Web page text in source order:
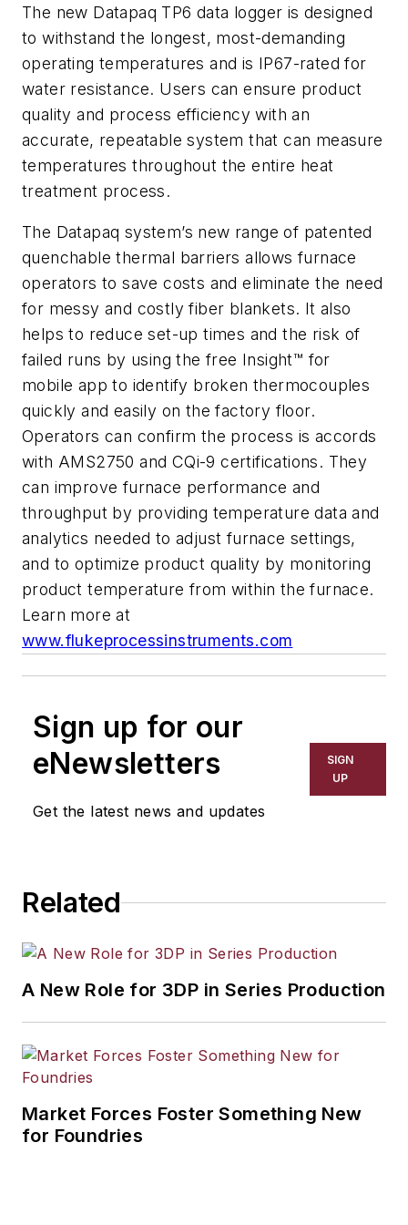
The new Datapaq TP6 data logger is designed
to withstand the longest, most-demanding
operating temperatures and is IP67-rated for
water resistance. Users can ensure product
quality and process efficiency with an
accurate, repeatable system that can measure
temperatures throughout the entire heat
treatment process.
The Datapaq system’s new range of patented
quenchable thermal barriers allows furnace
operators to save costs and eliminate the need
for messy and costly fiber blankets. It also
helps to reduce set-up times and the risk of
failed runs by using the free Insight™ for
mobile app to identify broken thermocouples
quickly and easily on the factory floor.
Operators can confirm the process is accords
with AMS2750 and CQi-9 certifications. They
can improve furnace performance and
throughput by providing temperature data and
analytics needed to adjust furnace settings,
and to optimize product quality by monitoring
product temperature from within the furnace.
Learn more at
www.flukeprocessinstruments.com
Sign up for our
eNewsletters
Get the latest news and updates
SIGN
UP
Related
A New Role for 3DP in Series Production
Market Forces Foster Something New
for Foundries